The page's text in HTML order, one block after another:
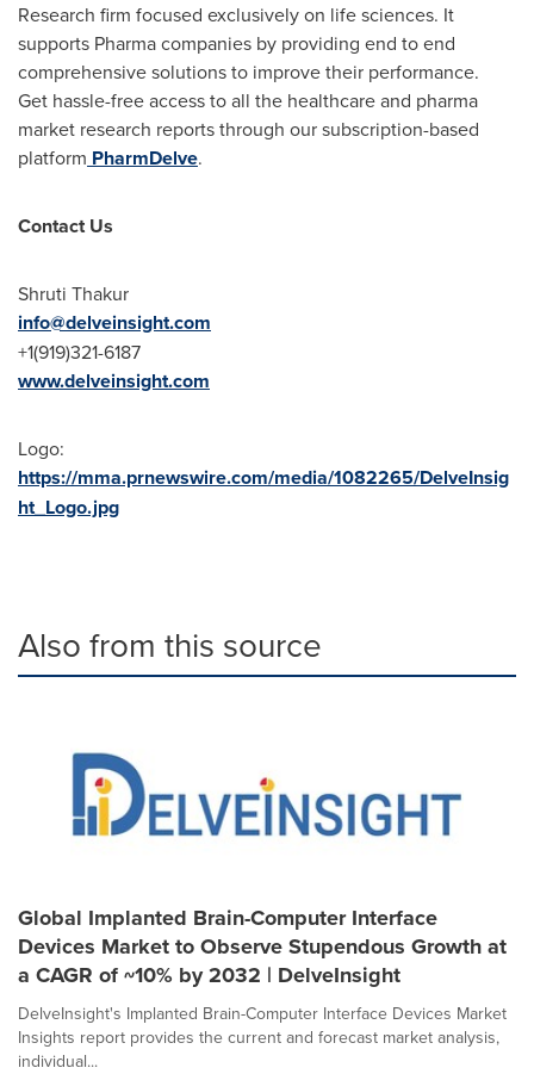
Research firm focused exclusively on life sciences. It
supports Pharma companies by providing end to end
comprehensive solutions to improve their performance.
Get hassle-free access to all the healthcare and pharma
market research reports through our subscription-based
platform PharmDelve.
Contact Us
Shruti Thakur
info@delveinsight.com
+1(919)321-6187
www.delveinsight.com
Logo:
https://mma.prnewswire.com/media/1082265/DelveInsig
ht_Logo.jpg
Also from this source
Global Implanted Brain-Computer Interface
Devices Market to Observe Stupendous Growth at
a CAGR of ~10% by 2032 | DelveInsight
DelveInsight's Implanted Brain-Computer Interface Devices Market
Insights report provides the current and forecast market analysis,
individual...